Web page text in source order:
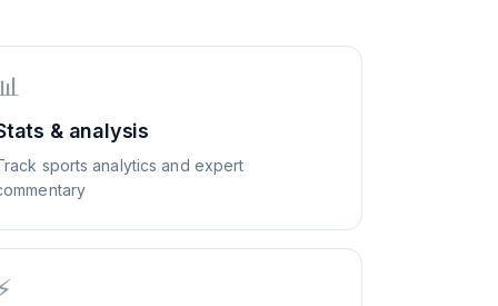
& analysis
sports analytics and expert